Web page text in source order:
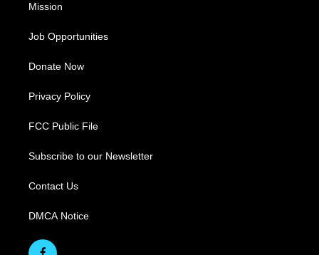
Mission
Job Opportunities
Donate Now
Privacy Policy
FCC Public File
Subscribe to our Newsletter
Contact Us
DMCA Notice